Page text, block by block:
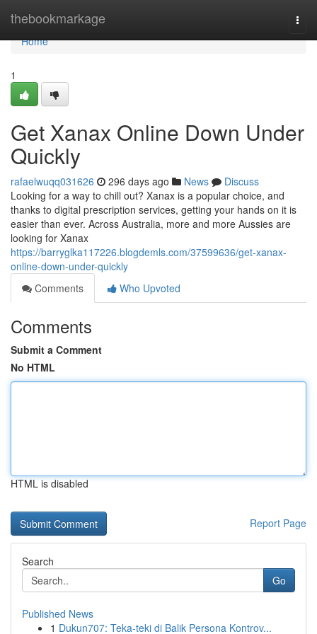
thebookmarkage
Home
Home
1
Get Xanax Online Down Under
Quickly
rafaelwuqq031626 296 days ago News
Discuss
Looking for a way to chill out? Xanax is a popular choice, and
thanks to digital prescription services, getting your hands on it is
easier than ever. Across Australia, more and more Aussies are
looking for Xanax
https://barryglka117226.blogdemls.com/37599636/get-xanax-
online-down-under-quickly
Comments
Who Upvoted
Comments
Submit a Comment
No HTML
HTML is disabled
Report Page
Search
Go
Published News
1 Dukun707: Teka-teki di Balik Persona Kontrov...